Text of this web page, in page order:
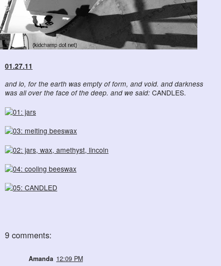
01.27.11
and lo, for the earth was empty of form, and void. and darkness
was all over the face of the deep. and we said: CANDLES.
9 comments:
Amanda 12:09 PM